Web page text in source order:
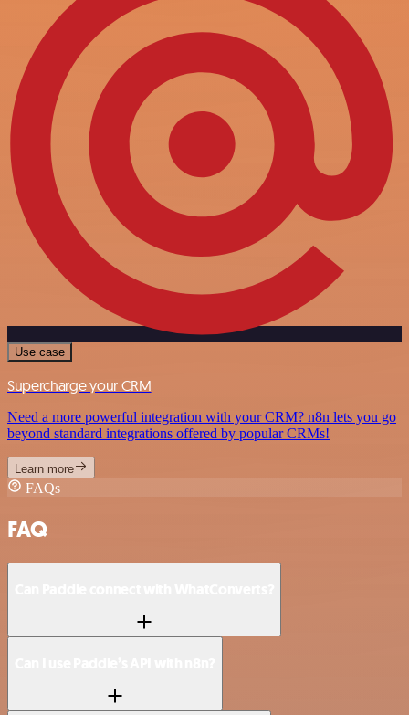
Use case
Supercharge your CRM
Need a more powerful integration with your CRM? n8n lets you go
beyond standard integrations offered by popular CRMs!
Learn more
FAQs
FAQ